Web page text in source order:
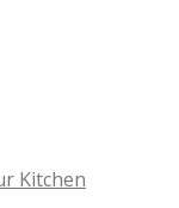
Kitchen